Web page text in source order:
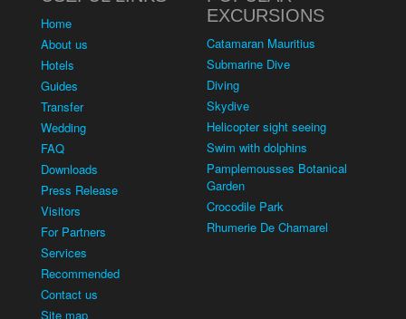
Home
About us
Hotels
Guides
Transfer
Wedding
FAQ
Downloads
Press Release
Visitors
For Partners
Services
Recommended
Contact us
Site map
EXCURSIONS
Catamaran Mauritius
Submarine Dive
Diving
Skydive
Helicopter sight seeing
Swim with dolphins
Pamplemousses Botanical
Garden
Crocodile Park
Rhumerie De Chamarel